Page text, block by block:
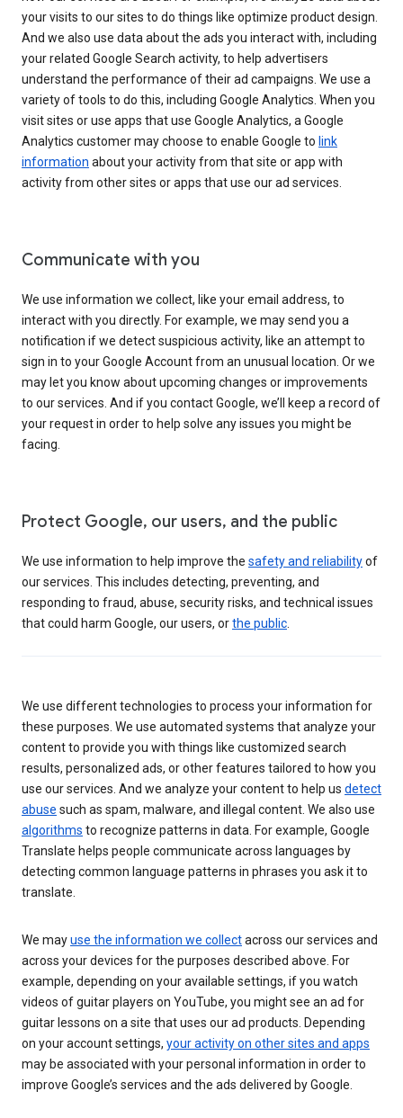
your visits to our sites to do things like optimize product design.
And we also use data about the ads you interact with, including
your related Google Search activity, to help advertisers
understand the performance of their ad campaigns. We use a
variety of tools to do this, including Google Analytics. When you
visit sites or use apps that use Google Analytics, a Google
Analytics customer may choose to enable Google to link
information about your activity from that site or app with
activity from other sites or apps that use our ad services.
Communicate with you
We use information we collect, like your email address, to
interact with you directly. For example, we may send you a
notification if we detect suspicious activity, like an attempt to
sign in to your Google Account from an unusual location. Or we
may let you know about upcoming changes or improvements
to our services. And if you contact Google, we’ll keep a record of
your request in order to help solve any issues you might be
facing.
Protect Google, our users, and the public
We use information to help improve the safety and reliabilityof
our services. This includes detecting, preventing, and
responding to fraud, abuse, security risks, and technical issues
that could harm Google, our users, orthe public
We use different technologies to process your information for
these purposes. We use automated systems that analyze your
content to provide you with things like customized search
results, personalized ads, or other features tailored to how you
use our services. And we analyze your content to help us detect
abuse such as spam, malware, and illegal content. We also use
algorithms to recognize patterns in data. For example, Google
Translate helps people communicate across languages by
detecting common language patterns in phrases you ask it to
translate.
We mayuse the information we collectacross our services and
across your devices for the purposes described above. For
example, depending on your available settings, if you watch
videos of guitar players on YouTube, you might see an ad for
guitar lessons on a site that uses our ad products. Depending
on your account settings, your activity on other sites and apps
may be associated with your personal information in order to
improve Google’s services and the ads delivered by Google.